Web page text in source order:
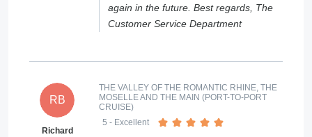
again in the future. Best regards, The
Customer Service Department
RB
Richard
THE VALLEY OF THE ROMANTIC RHINE, THE
MOSELLE AND THE MAIN (PORT-TO-PORT
CRUISE)
5 - Excellent